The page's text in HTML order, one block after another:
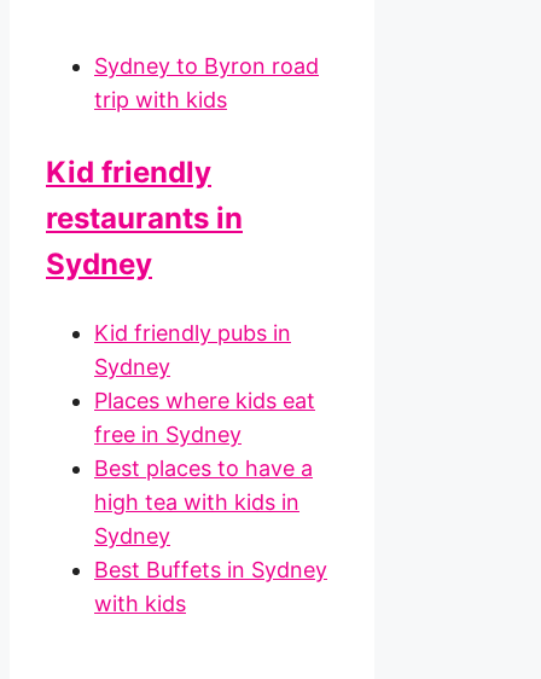
Sydney to Byron road
trip with kids
Kid friendly
restaurants in
Sydney
Kid friendly pubs in
Sydney
Places where kids eat
free in Sydney
Best places to have a
high tea with kids in
Sydney
Best Buffets in Sydney
with kids